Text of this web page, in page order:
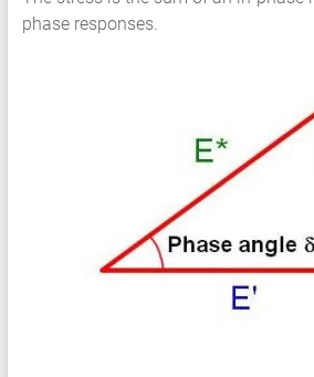
phase responses.